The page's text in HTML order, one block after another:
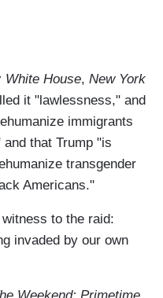
White House, New York
it "lawlessness," and
immigrants
that Trump "is
transgender
Americans."
to the raid:
invaded by our own